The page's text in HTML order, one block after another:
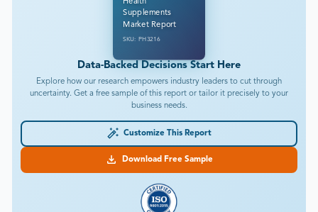
Supplements
Market Report
SKU: PH3216
Data-Backed Decisions Start Here
Explore how our research empowers industry leaders to cut through
uncertainty. Get a free sample of this report or tailor it precisely to your
business needs.
Customize This Report
Download Free Sample